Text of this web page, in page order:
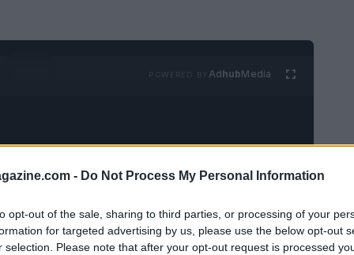
- Do Not Process My Personal Information
opt-out of the sale, sharing to third parties, or processing of your
for targeted advertising by us, please use the below opt-out
selection. Please note that after your opt-out request is processed
AdhubMedia
The Enchanting Blue City of